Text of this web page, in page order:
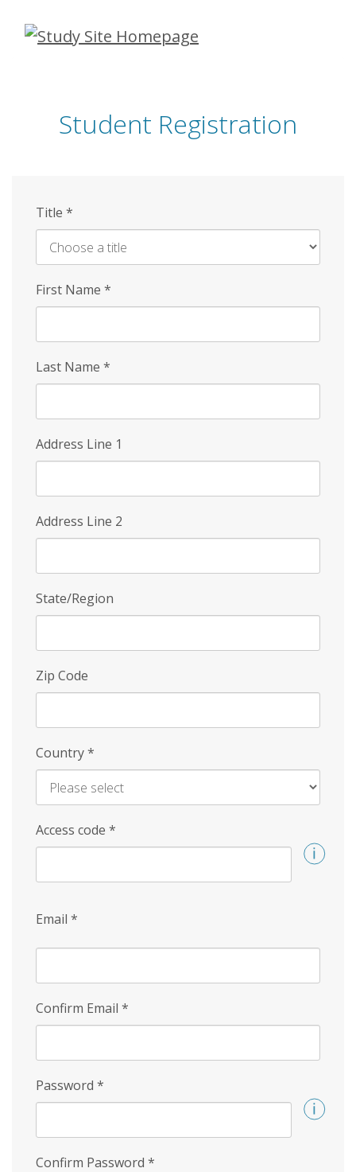
Skip
Student Registration
Title *
First Name *
Last Name *
Address Line 1
Address Line 2
State/Region
Zip Code
Country*
Access code *
Email *
Confirm Email *
Password *
Confirm Password *